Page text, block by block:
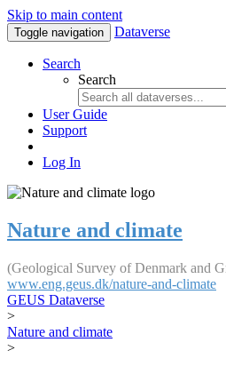
Skip to main content
Toggle navigation Dataverse
Search
Search
User Guide
Support
Log In
Nature and climate
(Geological Survey of Denmark and
www.eng.geus.dk/nature-and-climate
GEUS Dataverse
>
Nature and climate
>